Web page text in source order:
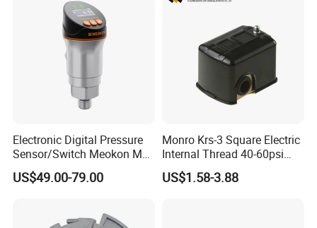
Electronic Digital Pressure
Sensor/Switch Meokon MD-
S853
US$49.00-79.00
Monro Krs-3 Square Electric
Internal Thread 40-60psi
110-240V Pump Water
Pressure Switch
US$1.58-3.88